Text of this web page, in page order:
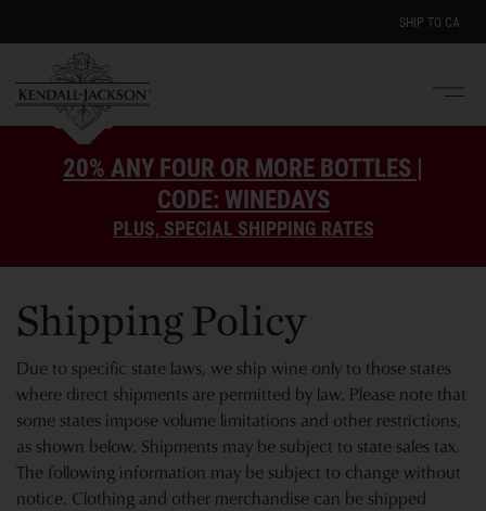
SHIP TO CA
20% ANY FOUR OR MORE BOTTLES |
CODE: WINEDAYS
PLUS, SPECIAL SHIPPING RATES
Shipping Policy
Due to specific state laws, we ship wine only to those states
where direct shipments are permitted by law. Please note that
some states impose volume limitations and other restrictions,
as shown below. Shipments may be subject to state sales tax.
The following information may be subject to change without
notice. Clothing and other merchandise can be shipped